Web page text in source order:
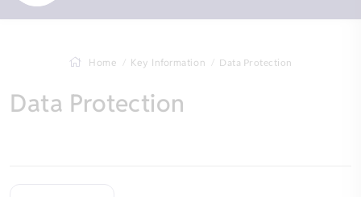
Home Key Information Data Protection
Data Protection